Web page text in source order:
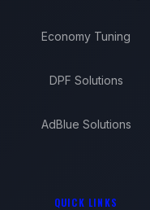
Economy Tuning
DPF Solutions
AdBlue Solutions
QUICK LINKS